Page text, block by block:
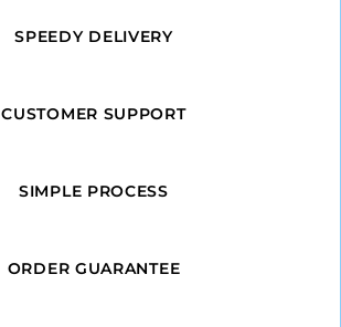
SPEEDY DELIVERY
CUSTOMER SUPPORT
SIMPLE PROCESS
ORDER GUARANTEE